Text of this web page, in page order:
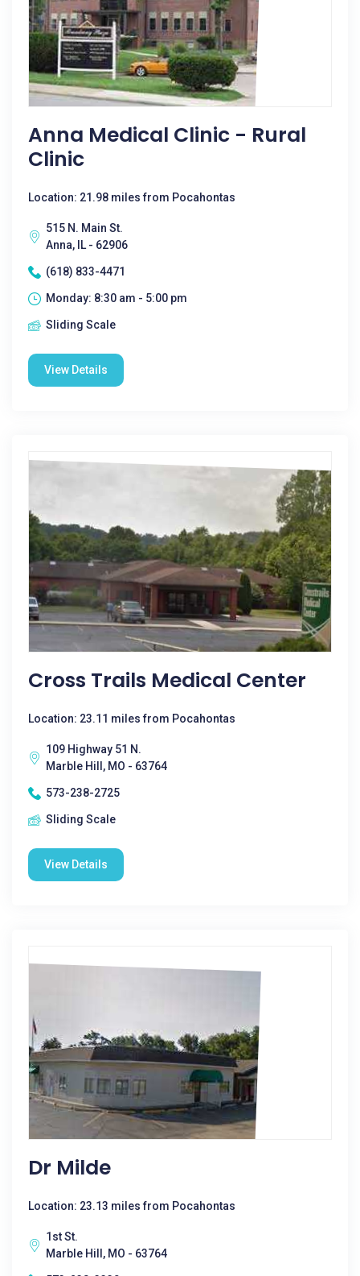
Anna Medical Clinic - Rural
Clinic
Location: 21.98 miles from Pocahontas
515 N. Main St.
Anna, IL - 62906
(618) 833-4471
Monday: 8:30 am - 5:00 pm
Sliding Scale
View Details
Cross Trails Medical Center
Location: 23.11 miles from Pocahontas
109 Highway 51 N.
Marble Hill, MO - 63764
573-238-2725
Sliding Scale
View Details
Dr Milde
Location: 23.13 miles from Pocahontas
1st St.
Marble Hill, MO - 63764